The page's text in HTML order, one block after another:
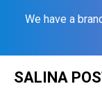
We have a
SALINA